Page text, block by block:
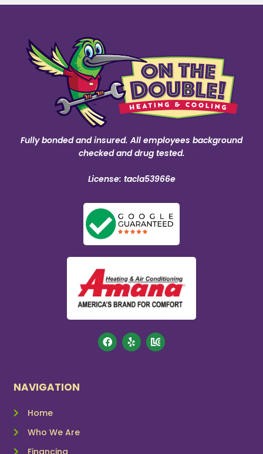
Fully bonded and insured. All employees background
checked and drug tested.
License: tacla53966e
NAVIGATION
Home
Who We Are
Financing